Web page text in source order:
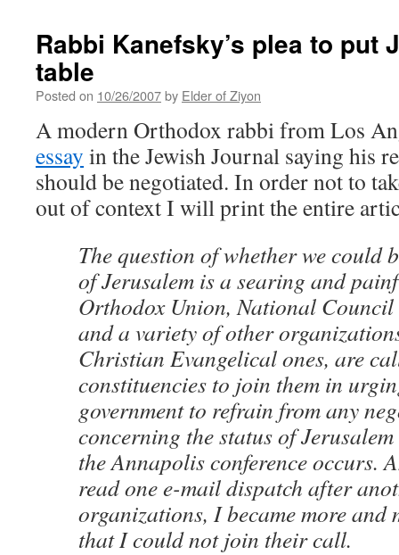
Rabbi Kanefsky’s plea to put
table
Posted on 10/26/2007by Elder of Ziyon
A modern Orthodox rabbi from Los
essay in the Jewish Journal saying his
should be negotiated. In order not to
out of context I will print the entire
The question of whether we could
of Jerusalem is a searing and
Orthodox Union, National
and a variety of other
Christian Evangelical ones, are
constituencies to join them in
government to refrain from any
concerning the status of
the Annapolis conference occurs.
read one e-mail dispatch after
organizations, I became more and
that I could not join their call.